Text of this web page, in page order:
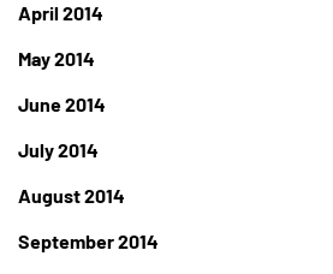
April 2014
May 2014
June 2014
July 2014
August 2014
September 2014